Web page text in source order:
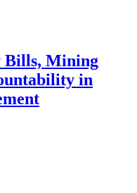
Bills, Mining
in